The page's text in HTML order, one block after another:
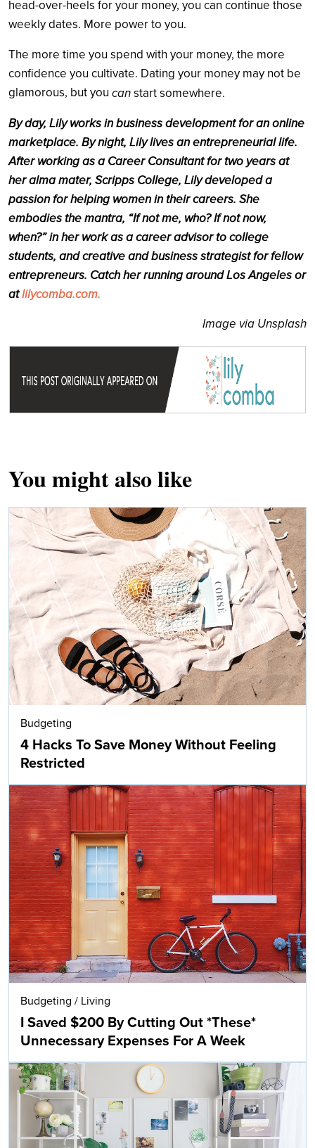
head-over-heels for your money, you can continue those
weekly dates. More power to you.
The more time you spend with your money, the more
confidence you cultivate. Dating your money may not be
glamorous, but you canstart somewhere.
By day, Lily works in business development for an online
marketplace. By night, Lily lives an entrepreneurial life.
After working as a Career Consultant for two years at
her alma mater, Scripps College, Lily developed a
passion for helping women in their careers. She
embodies the mantra, “If not me, who? If not now,
when?” in her work as a career advisor to college
students, and creative and business strategist for fellow
entrepreneurs. Catch her running around Los Angeles or
atlilycomba.com.
Image via Unsplash
You might also like
Budgeting
4 Hacks To Save Money Without Feeling
Restricted
Budgeting / Living
I Saved $200 By Cutting Out *These*
Unnecessary Expenses For A Week